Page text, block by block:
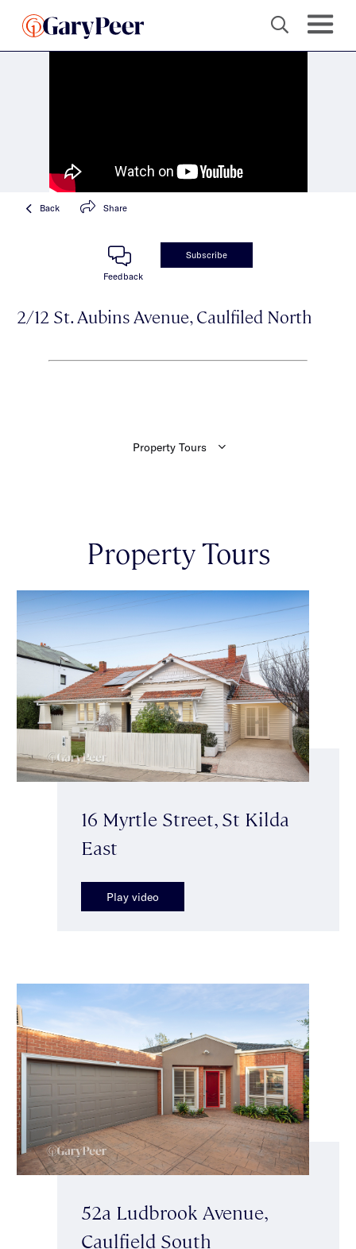
Back Share
Feedback
Subscribe
2/12 St. Aubins Avenue, Caulfiled North
Property Tours
16 Myrtle Street, St Kilda
East
Play video
52a Ludbrook Avenue,
Caulfield South